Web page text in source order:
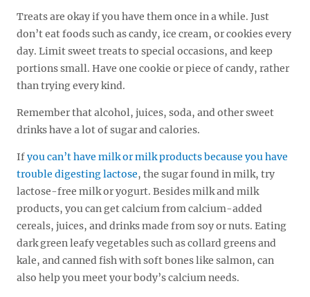
Treats are okay if you have them once in a while. Just
don’t eat foods such as candy, ice cream, or cookies every
day. Limit sweet treats to special occasions, and keep
portions small. Have one cookie or piece of candy, rather
than trying every kind.
Remember that alcohol, juices, soda, and other sweet
drinks have a lot of sugar and calories.
Ifyou can’t have milk or milk products because you have
trouble digesting lactose, the sugar found in milk, try
lactose-free milk or yogurt. Besides milk and milk
products, you can get calcium from calcium-added
cereals, juices, and drinks made from soy or nuts. Eating
dark green leafy vegetables such as collard greens and
kale, and canned fish with soft bones like salmon, can
also help you meet your body’s calcium needs.